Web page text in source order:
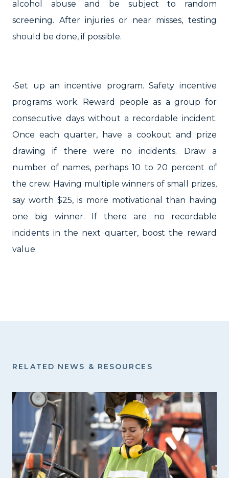
alcohol abuse and be subject to random
screening. After injuries or near misses, testing
should be done, if possible.
•Set up an incentive program. Safety incentive
programs work. Reward people as a group for
consecutive days without a recordable incident.
Once each quarter, have a cookout and prize
drawing if there were no incidents. Draw a
number of names, perhaps 10 to 20 percent of
the crew. Having multiple winners of small prizes,
say worth $25, is more motivational than having
one big winner. If there are no recordable
incidents in the next quarter, boost the reward
value.
RELATED NEWS & RESOURCES